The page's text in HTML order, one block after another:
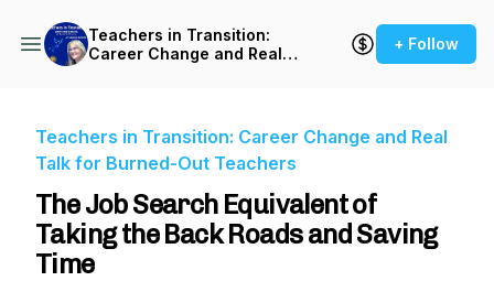
Teachers in Transition:
Career Change and Real
+ Follow
Teachers in Transition: Career Change and Real
Talk for Burned-Out Teachers
The Job Search Equivalent of
Taking the Back Roads and Saving
Time